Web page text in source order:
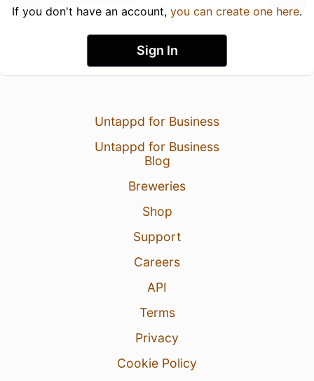
If you don't have an account, you can create one here.
Sign In
Untappd for Business
Untappd for Business
Blog
Breweries
Shop
Support
Careers
API
Terms
Privacy
Cookie Policy